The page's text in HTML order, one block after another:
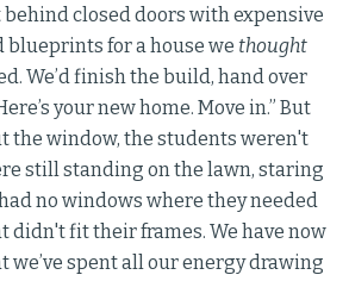
closed doors with expensive
for a house we thought
We’d finish the build, hand over
your new home. Move in.” But
the window, the students weren't
still standing on the lawn, staring
no windows where they needed
didn't fit their frames. We have now
we’ve spent all our energy drawing